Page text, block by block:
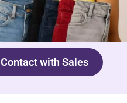
Contact with Sales